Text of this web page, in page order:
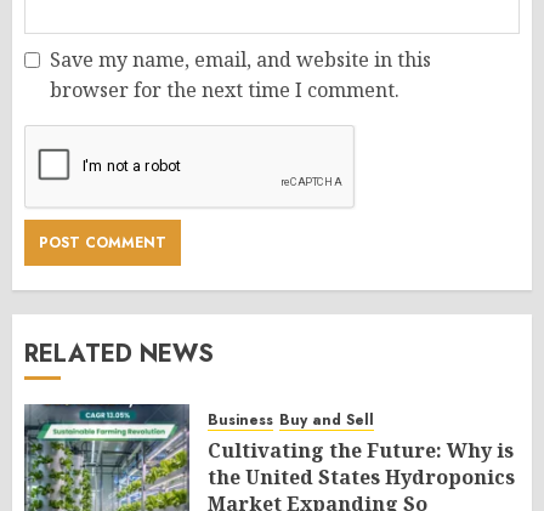
Save my name, email, and website in this
browser for the next time I comment.
RELATED NEWS
Business Buy and Sell
Cultivating the Future: Why is
the United States Hydroponics
Market Expanding So